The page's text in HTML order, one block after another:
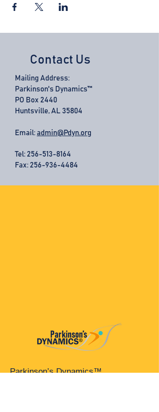
Contact Us
Mailing Address:
Parkinson's Dynamics™
PO Box 2440
Huntsville, AL 35804
Email: admin@Pdyn.org
Tel: 256-513-8164
Fax: 256-936-4484
Parkinson’s Dynamics™